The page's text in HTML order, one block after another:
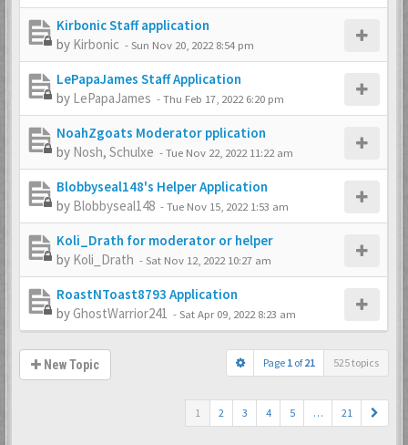
Kirbonic Staff application
by Kirbonic -Sun Nov 20, 2022 8:54 pm
LePapaJames Staff Application
by LePapaJames -Thu Feb 17, 2022 6:20 pm
NoahZgoats Moderator pplication
by Nosh, Schulxe -Tue Nov 22, 2022 11:22 am
Blobbyseal148's Helper Application
by Blobbyseal148 -Tue Nov 15, 2022 1:53 am
Koli_Drath for moderator or helper
by Koli_Drath -Sat Nov 12, 2022 10:27 am
RoastNToast8793 Application
byGhostWarrior241 -Sat Apr 09, 2022 8:23 am
New Topic Page 1 of21 525 topics
1 2 3 4 5 … 21